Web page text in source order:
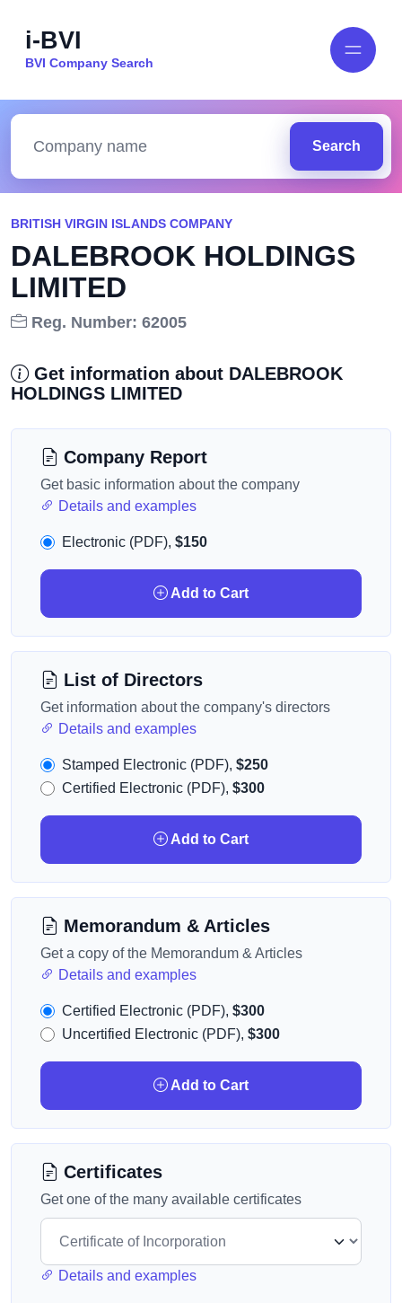
i-BVI
BVI Company Search
Search
BRITISH VIRGIN ISLANDS COMPANY
DALEBROOK HOLDINGS
LIMITED
Reg. Number: 62005
Get information about DALEBROOK
HOLDINGS LIMITED
Company Report
Get basic information about the company
Details and examples
Electronic (PDF), $150
Add to Cart
List of Directors
Get information about the company's directors
Details and examples
Stamped Electronic (PDF), $250
Certified Electronic (PDF), $300
Add to Cart
Memorandum & Articles
Get a copy of the Memorandum & Articles
Details and examples
Certified Electronic (PDF), $300
Uncertified Electronic (PDF), $300
Add to Cart
Certificates
Get one of the many available certificates
Details and examples